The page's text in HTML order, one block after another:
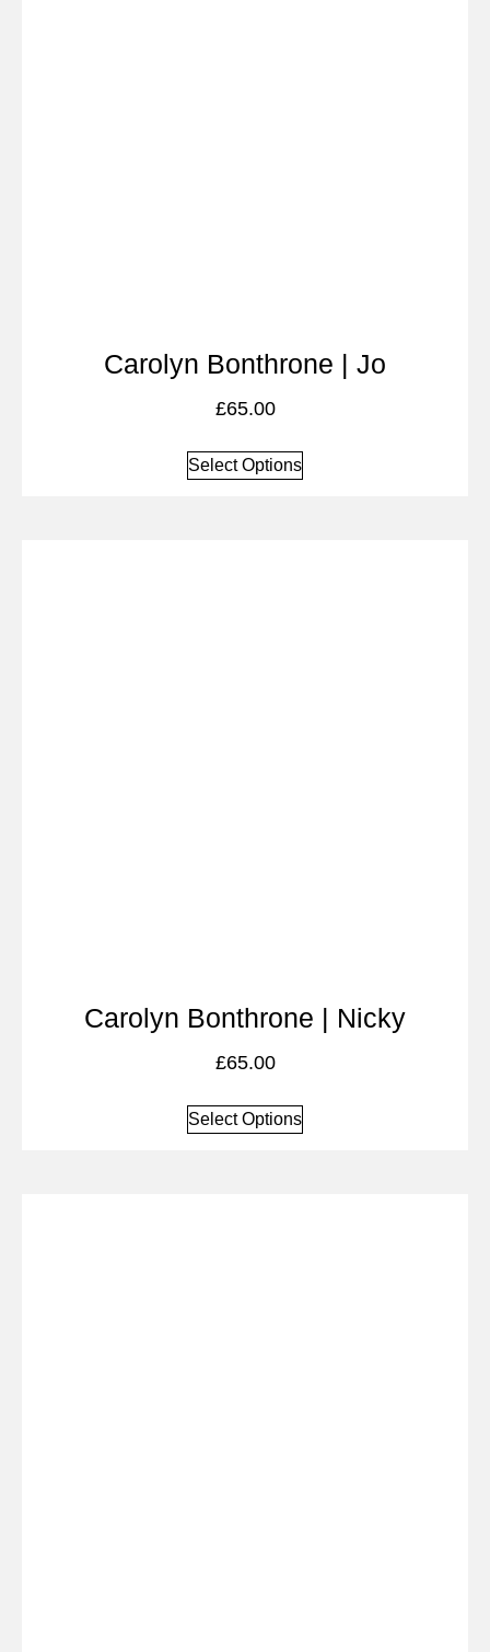
Carolyn Bonthrone | Jo
£65.00
Select Options
Carolyn Bonthrone | Nicky
£65.00
Select Options